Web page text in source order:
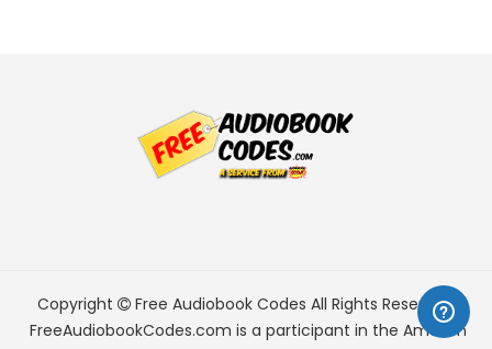
Copyright Free Audiobook Codes All Rights Reserved.
FreeAudiobookCodes.com is a participant in the Amazon